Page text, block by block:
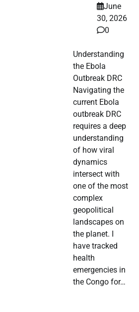
June
30, 2026
0
Understanding
the Ebola
Outbreak DRC
Navigating the
current Ebola
outbreak DRC
requires a deep
understanding
of how viral
dynamics
intersect with
one of the most
complex
geopolitical
landscapes on
the planet. I
have tracked
health
emergencies in
the Congo for…